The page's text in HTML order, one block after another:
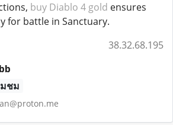
buy Diablo 4 gold ensures
for battle in Sanctuary.
38.32.68.195
มชม